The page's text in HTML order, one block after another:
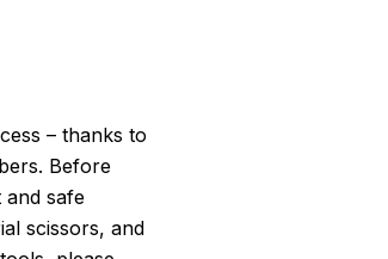
– thanks to
Before
and safe
scissors, and